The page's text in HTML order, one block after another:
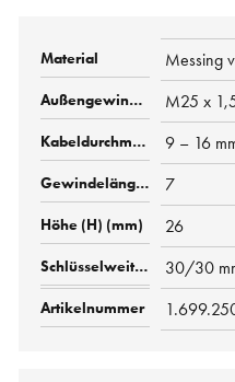
Messing
M25 x
9 – 16
7
26
30/30